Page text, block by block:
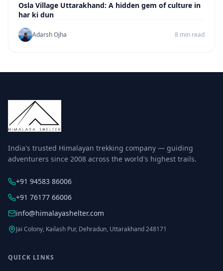
Osla Village Uttarakhand: A hidden gem of culture in
har ki dun
Adarsh Ojha 8 min read
India's trusted Himalayan trekking company — guiding
adventurers since 2008 across the world's highest trails.
+91 94583 86006
+91 76177 66006
info@himalayashelter.com
Jai Colony, Kailash Pur, Dehradun, Uttarakhand 248171
QUICK LINKS